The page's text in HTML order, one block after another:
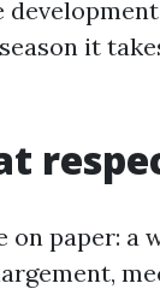
it
paper: a